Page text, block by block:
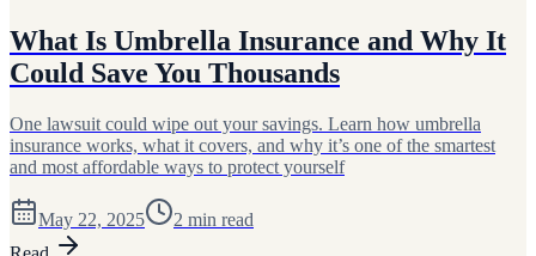
What Is Umbrella Insurance and Why It
Could Save You Thousands
One lawsuit could wipe out your savings. Learn how umbrella
insurance works, what it covers, and why it’s one of the smartest
and most affordable ways to protect yourself
May 22, 2025 2 min read